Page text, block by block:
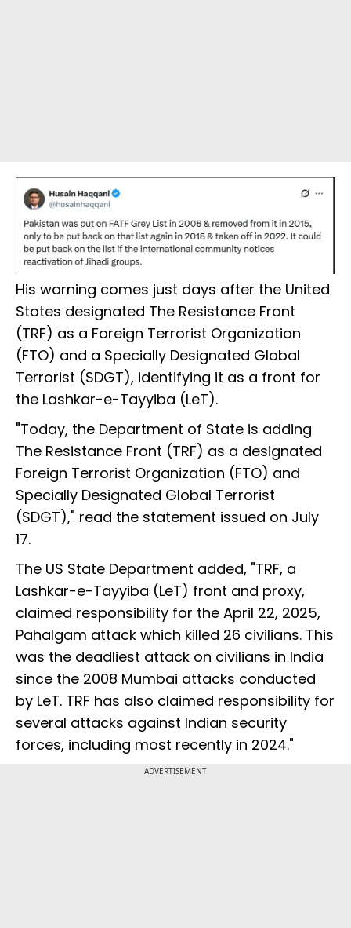
His warning comes just days after the United
States designated The Resistance Front
(TRF) as a Foreign Terrorist Organization
(FTO) and a Specially Designated Global
Terrorist (SDGT), identifying it as a front for
the Lashkar-e-Tayyiba (LeT).
"Today, the Department of State is adding
The Resistance Front (TRF) as a designated
Foreign Terrorist Organization (FTO) and
Specially Designated Global Terrorist
(SDGT)," read the statement issued on July
17.
The US State Department added, "TRF, a
Lashkar-e-Tayyiba (LeT) front and proxy,
claimed responsibility for the April 22, 2025,
Pahalgam attack which killed 26 civilians. This
was the deadliest attack on civilians in India
since the 2008 Mumbai attacks conducted
by LeT. TRF has also claimed responsibility for
several attacks against Indian security
forces, including most recently in 2024."
ADVERTISEMENT